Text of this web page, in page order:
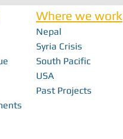
Local Innovation
Where we work
Nepal
Syria Crisis
South Pacific
USA
Past Projects